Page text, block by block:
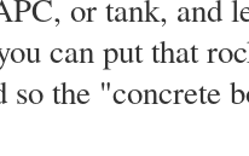
or tank, and
can put that
so the "concrete